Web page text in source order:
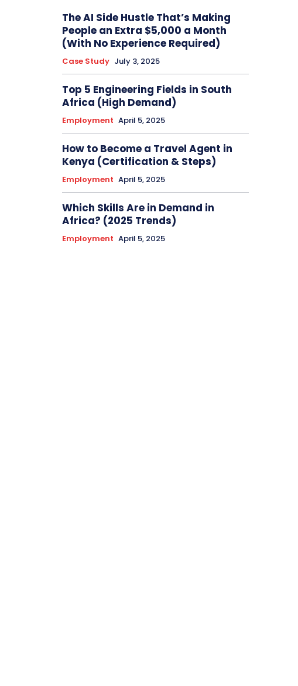
The AI Side Hustle That’s Making
People an Extra $5,000 a Month
(With No Experience Required)
Case Study July 3, 2025
Top 5 Engineering Fields in South
Africa (High Demand)
Employment April 5, 2025
How to Become a Travel Agent in
Kenya (Certification & Steps)
Employment April 5, 2025
Which Skills Are in Demand in
Africa? (2025 Trends)
Employment April 5, 2025